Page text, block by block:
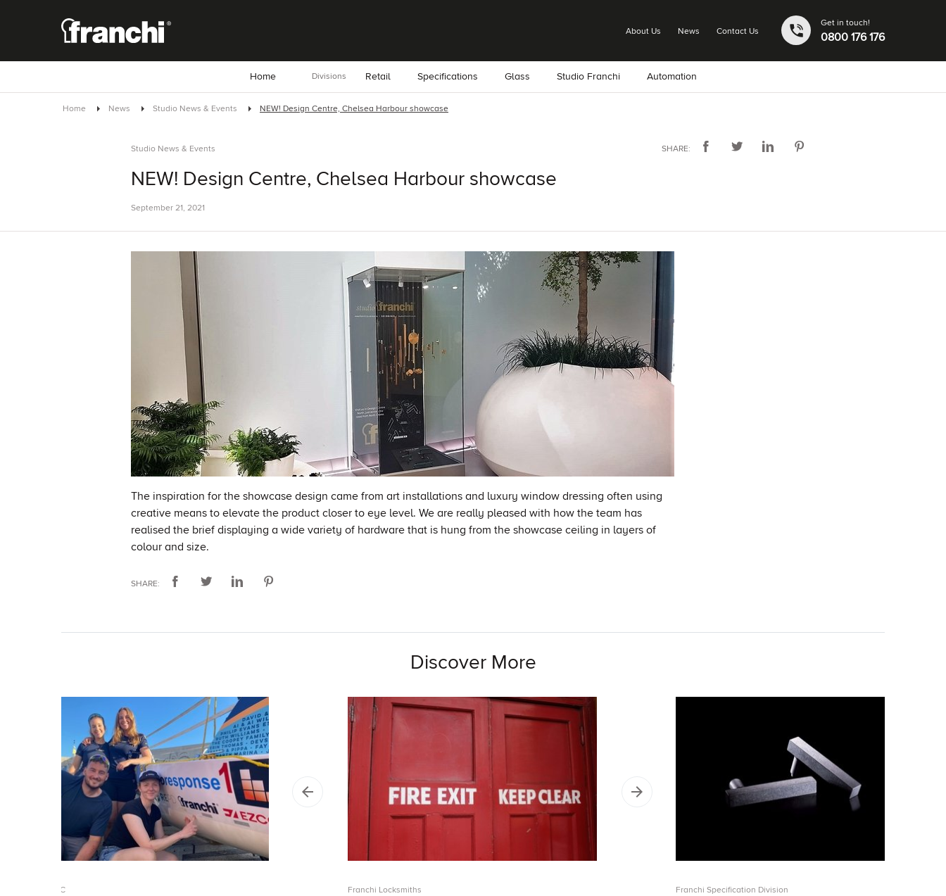
About Us News Contact Us
Get in touch!
0800 176 176
Home Divisions Retail Specifications Glass Studio Franchi Automation
Home News Studio News & Events NEW! Design Centre, Chelsea Harbour showcase
Studio News & Events SHARE:
NEW! Design Centre, Chelsea Harbour showcase
September 21, 2021
The inspiration for the showcase design came from art installations and luxury window dressing often using
creative means to elevate the product closer to eye level. We are really pleased with how the team has
realised the brief displaying a wide variety of hardware that is hung from the showcase ceiling in layers of
colour and size.
SHARE:
Discover More
Franchi PLC Franchi Locksmiths Franchi Specification Division